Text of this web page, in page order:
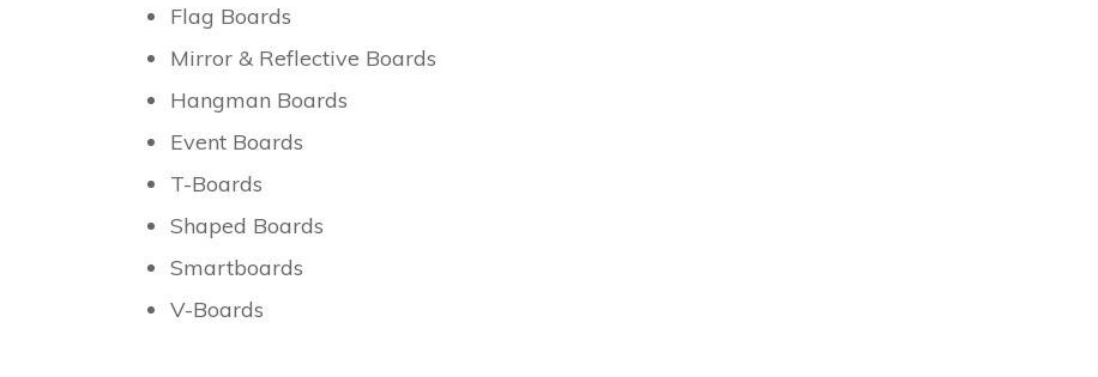
Flag Boards
Mirror & Reflective Boards
Hangman Boards
Event Boards
T-Boards
Shaped Boards
Smartboards
V-Boards